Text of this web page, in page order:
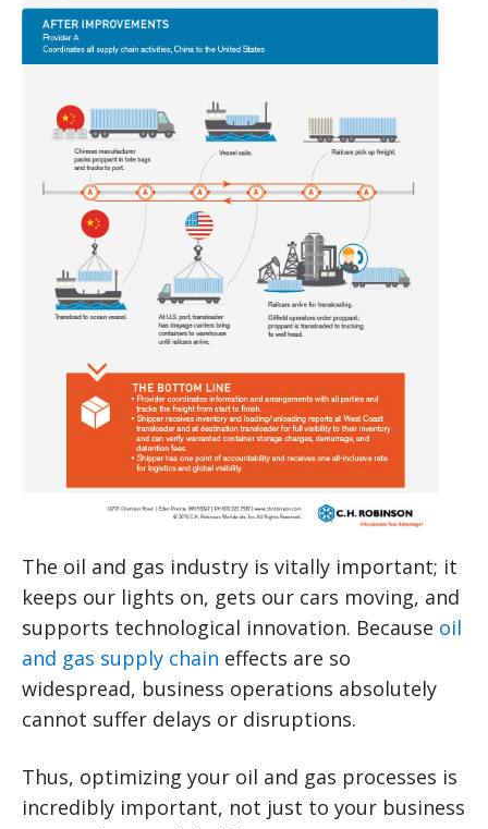
The oil and gas industry is vitally important; it
keeps our lights on, gets our cars moving, and
supports technological innovation. Because oil
and gas supply chain effects are so
widespread, business operations absolutely
cannot suffer delays or disruptions.
Thus, optimizing your oil and gas processes is
incredibly important, not just to your business